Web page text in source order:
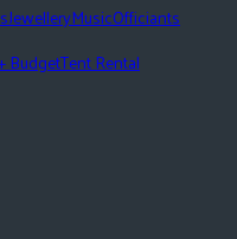
JewelleryMusicOfficiants
BudgetTent Rental